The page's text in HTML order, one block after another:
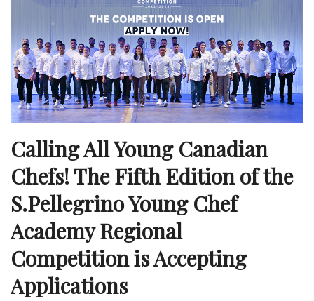
Calling All Young Canadian
Chefs! The Fifth Edition of the
S.Pellegrino Young Chef
Academy Regional
Competition is Accepting
Applications